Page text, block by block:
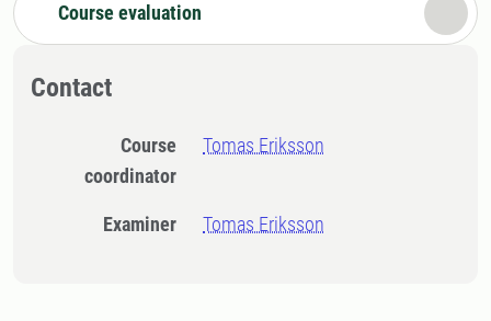
Course evaluation
Contact
Course
coordinator
Tomas Eriksson
Examiner Tomas Eriksson